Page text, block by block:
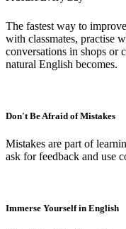
The fastest way to
with classmates, practise
conversations in shops or
natural English becomes.
Don't Be Afraid of Mistakes
Mistakes are part of
ask for feedback and use
Immerse Yourself in English